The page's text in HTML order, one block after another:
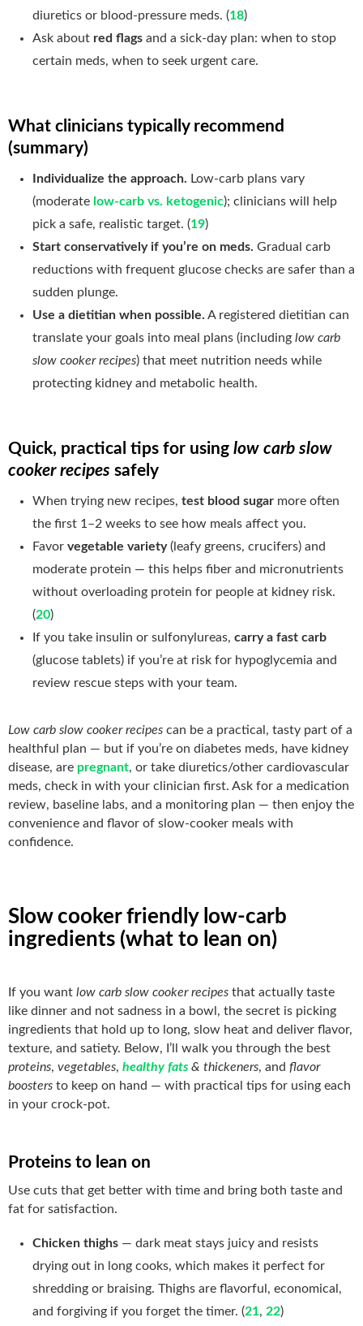
diuretics or blood-pressure meds. (18)
Ask about red flags and a sick-day plan: when to stop
certain meds, when to seek urgent care.
What clinicians typically recommend
(summary)
Individualize the approach. Low-carb plans vary
(moderate low-carb vs. ketogenic); clinicians will help
pick a safe, realistic target. (19)
Start conservatively if you’re on meds. Gradual carb
reductions with frequent glucose checks are safer than a
sudden plunge.
Use a dietitian when possible. A registered dietitian can
translate your goals into meal plans (including low carb
slow cooker recipes) that meet nutrition needs while
protecting kidney and metabolic health.
Quick, practical tips for using low carb slow
cooker recipes safely
When trying new recipes, test blood sugar more often
the first 1–2 weeks to see how meals affect you.
Favor vegetable variety(leafy greens, crucifers) and
moderate protein — this helps fiber and micronutrients
without overloading protein for people at kidney risk.
(20)
If you take insulin or sulfonylureas, carry a fast carb
(glucose tablets) if you’re at risk for hypoglycemia and
review rescue steps with your team.
Low carb slow cooker recipes can be a practical, tasty part of a
healthful plan — but if you’re on diabetes meds, have kidney
disease, are pregnant, or take diuretics/other cardiovascular
meds, check in with your clinician first. Ask for a medication
review, baseline labs, and a monitoring plan — then enjoy the
convenience and flavor of slow-cooker meals with
confidence.
Slow cooker friendly low-carb
ingredients (what to lean on)
If you want low carb slow cooker recipes that actually taste
like dinner and not sadness in a bowl, the secret is picking
ingredients that hold up to long, slow heat and deliver flavor,
texture, and satiety. Below, I’ll walk you through the best
proteins, vegetables, healthy fats & thickeners, and flavor
boosters to keep on hand — with practical tips for using each
in your crock-pot.
Proteins to lean on
Use cuts that get better with time and bring both taste and
fat for satisfaction.
Chicken thighs — dark meat stays juicy and resists
drying out in long cooks, which makes it perfect for
shredding or braising. Thighs are flavorful, economical,
and forgiving if you forget the timer. (21, 22)